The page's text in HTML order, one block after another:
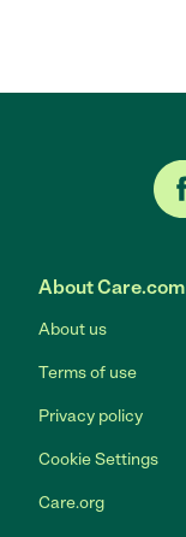
About Care.com
About us
Terms of use
Privacy policy
Cookie Settings
Care.org